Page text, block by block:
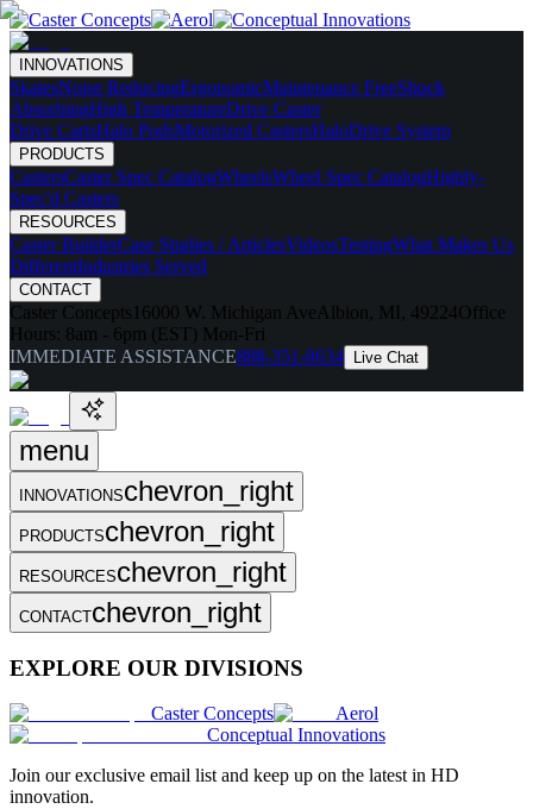
INNOVATIONS
SkatesNoise ReducingErgonomicMaintenance FreeShock
AbsorbingHigh TemperatureDrive Caster
Drive CartsHalo PodsMotorized CastersHaloDrive System
PRODUCTS
CastersCaster Spec CatalogWheelsWheel Spec CatalogHighly-
Spec'd Casters
RESOURCES
Caster BuilderCase Studies / ArticlesVideosTestingWhat Makes Us
DifferentIndustries Served
CONTACT
Caster Concepts 16000 W. Michigan Ave Albion, MI, 49224Office
Hours: 8am - 6pm (EST) Mon-Fri
IMMEDIATE ASSISTANCE888-351-8634 Live Chat
menu
INNOVATIONSchevron_right
PRODUCTSchevron_right
RESOURCESchevron_right
CONTACTchevron_right
EXPLORE OUR DIVISIONS
Caster Concepts
Aerol
Conceptual Innovations
Join our exclusive email list and keep up on the latest in HD
innovation.